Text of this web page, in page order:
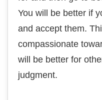
You will be better if
and accept them.
compassionate
will be better for
judgment.